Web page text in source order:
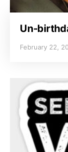
Un-
February 22,